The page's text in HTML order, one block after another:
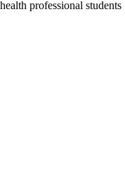
professional students